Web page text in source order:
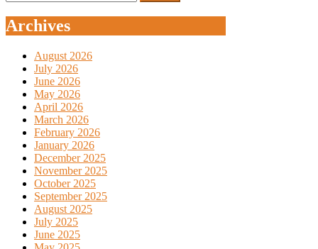
for:
Archives
August 2026
July 2026
June 2026
May 2026
April 2026
March 2026
February 2026
January 2026
December 2025
November 2025
October 2025
September 2025
August 2025
July 2025
June 2025